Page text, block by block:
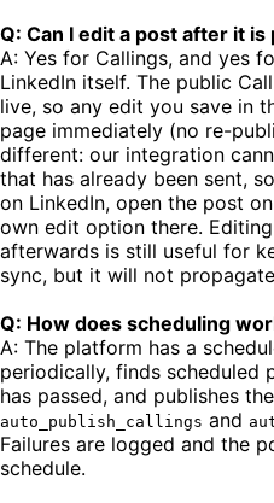
Q: Can I edit a post after it is
A: Yes for Callings, and yes
LinkedIn itself. The public
live, so any edit you save in
page immediately (no re-
different: our integration
that has already been sent,
on LinkedIn, open the post
own edit option there.
afterwards is still useful for
sync, but it will not
Q: How does scheduling
A: The platform has a
periodically, finds scheduled
has passed, and publishes
auto_publish_callings and
Failures are logged and the
schedule.